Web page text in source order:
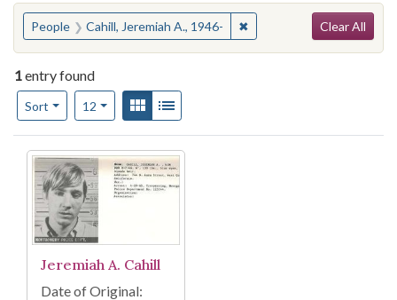
You searched for:
People Cahill, Jeremiah A., 1946- ✖Remove constraint
Clear All
1entry found
Sort
Number of results to display per page
12per pageView results as:
Gallery
Search Results
Jeremiah A. Cahill
Date of Original: